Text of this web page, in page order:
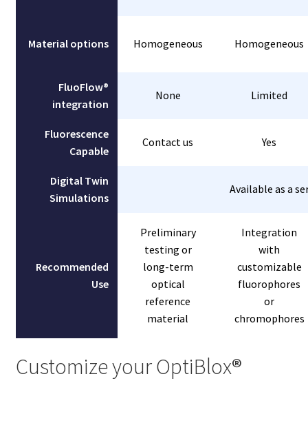
Material options Homogeneous Homogeneous
FluoFlow®
integration
None Limited
Fluorescence
Capable
Contact us Yes
Digital Twin
Simulations
Available as a
Recommended
Use
Preliminary
testing or
long-term
optical
reference
material
Integration
with
customizable
fluorophores
or
chromophores
Customize your OptiBlox®